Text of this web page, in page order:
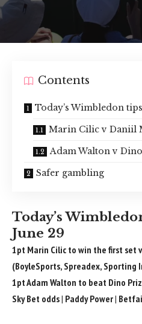
Contents
Today’s Wimbledon
Marin Cilic v Daniil
Adam Walton v
Safer gambling
Today’s
June 29
1pt Marin Cilic to win the first set
(BoyleSports, Spreadex, Sporting
1pt Adam Walton to beat Dino
Sky Bet odds| Paddy Power|